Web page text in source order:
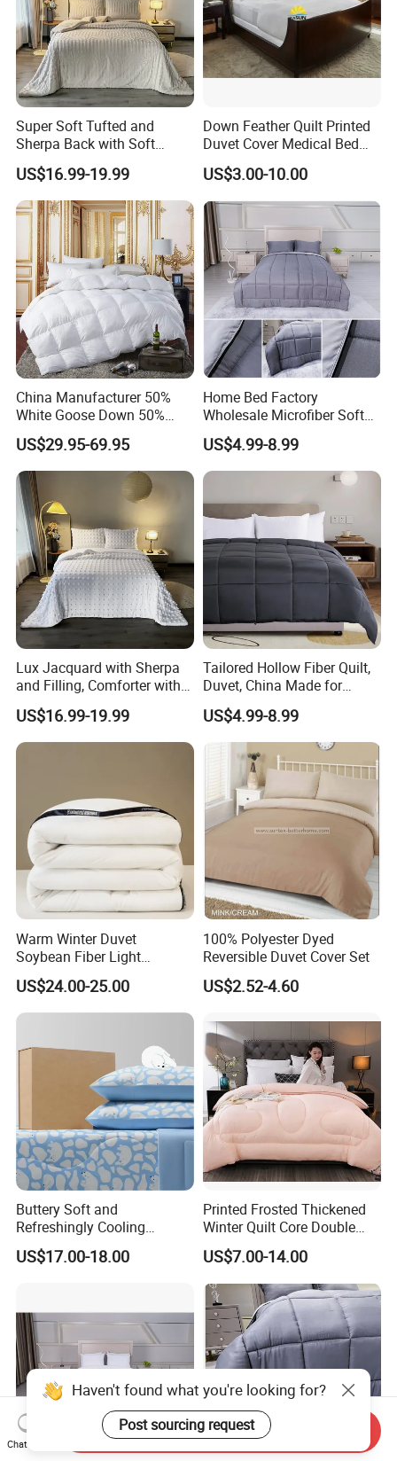
Comfortable Cotton
Shell
absorbent and allow the bodyto 'breathe'.
Natural filled duvets/quilts should
have down-proof casings, with fabric so
tightly woven to prevent leakage of the
duvet/quilt filling. Cotton is the most popular
material and the best duvets use a fine cotton
cambric or jacquard weave. Higher quality
duvets/quilts have a neat piped finish for extra
strength.
Super Soft Tufted and
Sherpa Back with Soft
Filling, Comforter and 2
Pillowcases with Zipper
Beige
US$16.99-19.99
Down Feather Quilt Printed
Duvet Cover Medical Bed
Sheets Bed Covers Twin
US$3.00-10.00
China Manufacturer 50%
White Goose Down 50%
Feather Hotel Bed Quilt
US$29.95-69.95
Home Bed Factory
Wholesale Microfiber Soft
Like King Size Bedding
Comforter
US$4.99-8.99
Lux Jacquard with Sherpa
and Filling, Comforter with 2
Pillowcases White DOT
US$16.99-19.99
Tailored Hollow Fiber Quilt,
Duvet, China Made for
Allergy Sensitivities Bedding
US$4.99-8.99
Warm Winter Duvet
Soybean Fiber Light
Industry Daily Use Bed
Conforter
US$24.00-25.00
100% Polyester Dyed
Reversible Duvet Cover Set
US$2.52-4.60
Buttery Soft and
Refreshingly Cooling
Comforter Adorable Print for
Kids
US$17.00-18.00
Printed Frosted Thickened
Winter Quilt Core Double
Hotel Autumn and Winter
Quilt
US$7.00-14.00
Haven't found what you're looking for?
Post sourcing request
Chat Now
Send Inquiry